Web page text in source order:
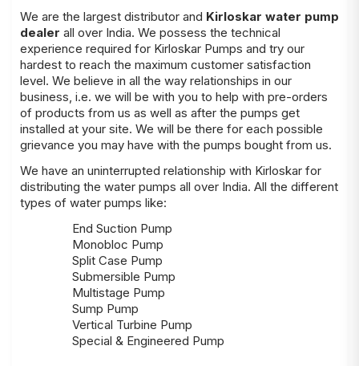
We are the largest distributor and Kirloskar water pump
dealer all over India. We possess the technical
experience required for Kirloskar Pumps and try our
hardest to reach the maximum customer satisfaction
level. We believe in all the way relationships in our
business, i.e. we will be with you to help with pre-orders
of products from us as well as after the pumps get
installed at your site. We will be there for each possible
grievance you may have with the pumps bought from us.
We have an uninterrupted relationship with Kirloskar for
distributing the water pumps all over India. All the different
types of water pumps like:
End Suction Pump
Monobloc Pump
Split Case Pump
Submersible Pump
Multistage Pump
Sump Pump
Vertical Turbine Pump
Special & Engineered Pump